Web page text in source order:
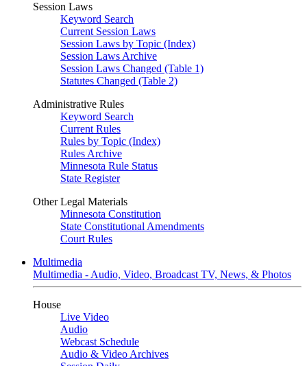
Session Laws
Keyword Search
Current Session Laws
Session Laws by Topic (Index)
Session Laws Archive
Session Laws Changed (Table 1)
Statutes Changed (Table 2)
Administrative Rules
Keyword Search
Current Rules
Rules by Topic (Index)
Rules Archive
Minnesota Rule Status
State Register
Other Legal Materials
Minnesota Constitution
State Constitutional Amendments
Court Rules
Multimedia
Multimedia - Audio, Video, Broadcast TV, News, & Photos
House
Live Video
Audio
Webcast Schedule
Audio & Video Archives